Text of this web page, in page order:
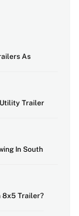
As
Utility Trailer
In South
8x5 Trailer?